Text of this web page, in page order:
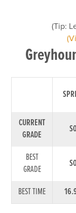
(Tip:
CURRENT
GRADE
S0
BEST
GRADE
BEST TIME